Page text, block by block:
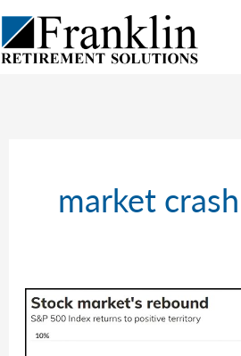
Skip
to
content
market crash